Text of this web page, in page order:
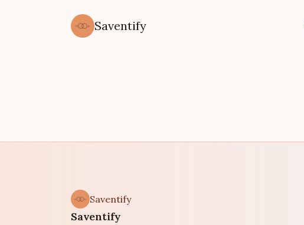
Saventify
Saventify
Saventify